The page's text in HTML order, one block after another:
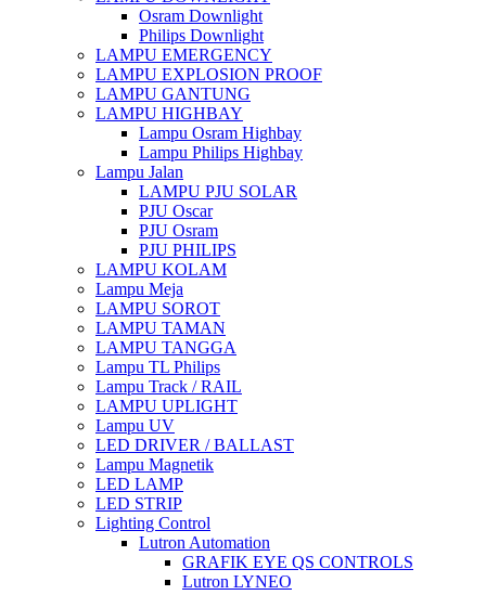
Osram Downlight
Philips Downlight
LAMPU EMERGENCY
LAMPU EXPLOSION PROOF
LAMPU GANTUNG
LAMPU HIGHBAY
Lampu Osram Highbay
Lampu Philips Highbay
Lampu Jalan
LAMPU PJU SOLAR
PJU Oscar
PJU Osram
PJU PHILIPS
LAMPU KOLAM
Lampu Meja
LAMPU SOROT
LAMPU TAMAN
LAMPU TANGGA
Lampu TL Philips
Lampu Track / RAIL
LAMPU UPLIGHT
Lampu UV
LED DRIVER / BALLAST
Lampu Magnetik
LED LAMP
LED STRIP
Lighting Control
Lutron Automation
GRAFIK EYE QS CONTROLS
Lutron LYNEO